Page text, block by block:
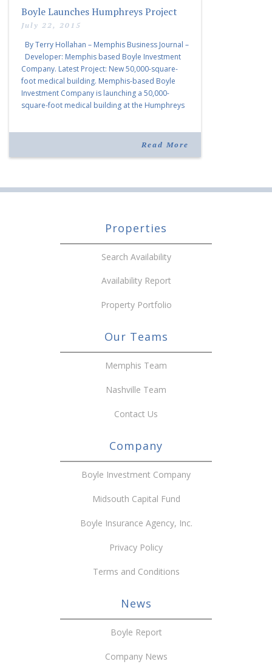
Boyle Launches Humphreys Project
July 22, 2015
By Terry Hollahan – Memphis Business Journal –
Developer: Memphis based Boyle Investment
Company. Latest Project: New 50,000-square-
foot medical building. Memphis-based Boyle
Investment Company is launching a 50,000-
square-foot medical building at the Humphreys
Read More
Properties
Search Availability
Availability Report
Property Portfolio
Our Teams
Memphis Team
Nashville Team
Contact Us
Company
Boyle Investment Company
Midsouth Capital Fund
Boyle Insurance Agency, Inc.
Privacy Policy
Terms and Conditions
News
Boyle Report
Company News